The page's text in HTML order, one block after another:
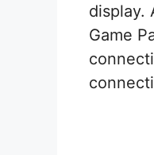
display.
Game